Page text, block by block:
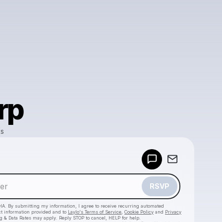
RSVP
By submitting my information, I agree to receive recurring automated
information provided and to Laylo's Terms of Service Cookie Policy and Privacy
& Data Rates may apply. Reply STOP to cancel, HELP for help.